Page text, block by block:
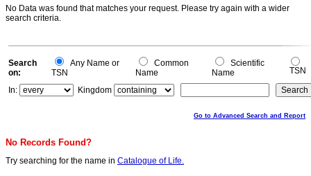
No Data was found that matches your request. Please try again with a wider
search criteria.
Search
on:
Any Name or
TSN
Common
Name
Scientific
Name
TSN
In:
Kingdom
Go to Advanced Search and Report
No Records Found?
Try searching for the name in Catalogue of Life.